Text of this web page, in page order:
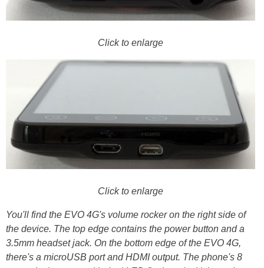
Click to enlarge
Click to enlarge
You'll find the EVO 4G's volume rocker on the right side of
the device. The top edge contains the power button and a
3.5mm headset jack. On the bottom edge of the EVO 4G,
there's a microUSB port and HDMI output. The phone's 8